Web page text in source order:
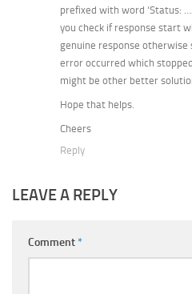
prefixed with word ‘Status:
you check if response start
genuine response otherwise
error occurred which
might be other better
Hope that helps.
Cheers
Reply
LEAVE A REPLY
Comment*